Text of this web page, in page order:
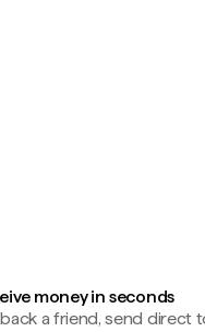
money in seconds
a friend, send direct